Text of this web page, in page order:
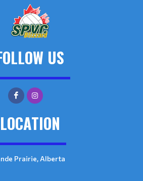
US
LOCATION
Prairie, Alberta